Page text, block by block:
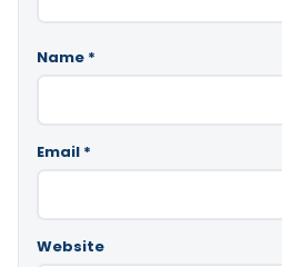
Name *
Email *
Website